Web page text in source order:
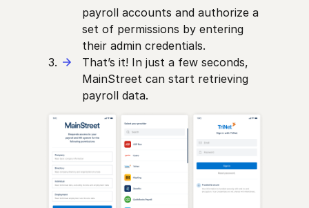
payroll accounts and authorize a
set of permissions by entering
their admin credentials.
That’s it! In just a few seconds,
MainStreet can start retrieving
payroll data.